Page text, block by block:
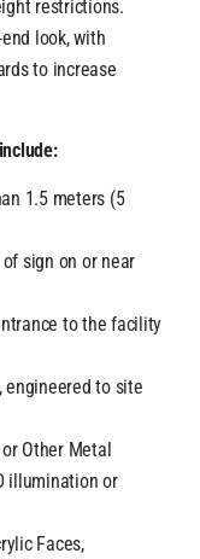
restrictions.
look, with
to increase
1.5 meters (5
sign on or near
to the facility
engineered to site
Other Metal
illumination or
Faces,